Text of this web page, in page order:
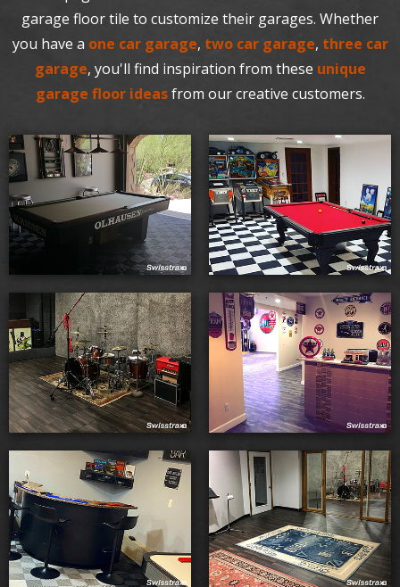
garage floor tile to customize their garages. Whether
you have a one car garage, two car garage, three car
garage, you'll find inspiration from these unique
garage floor ideasfrom our creative customers.